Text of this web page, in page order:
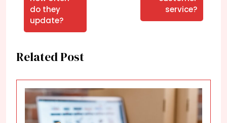
do they
update?
service?
Related Post